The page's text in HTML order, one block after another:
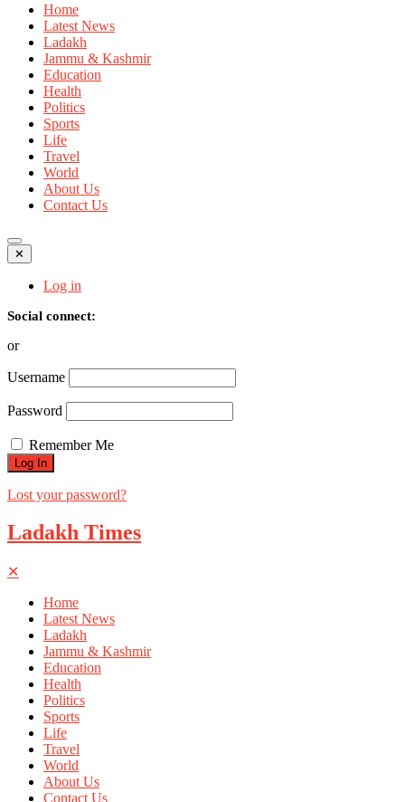
Home
Latest News
Ladakh
Jammu & Kashmir
Education
Health
Politics
Sports
Life
Travel
World
About Us
Contact Us
✕
Log in
Social connect:
or
Username
Password
Remember Me
Lost your password?
Ladakh Times
✕
Home
Latest News
Ladakh
Jammu & Kashmir
Education
Health
Politics
Sports
Life
Travel
World
About Us
Contact Us